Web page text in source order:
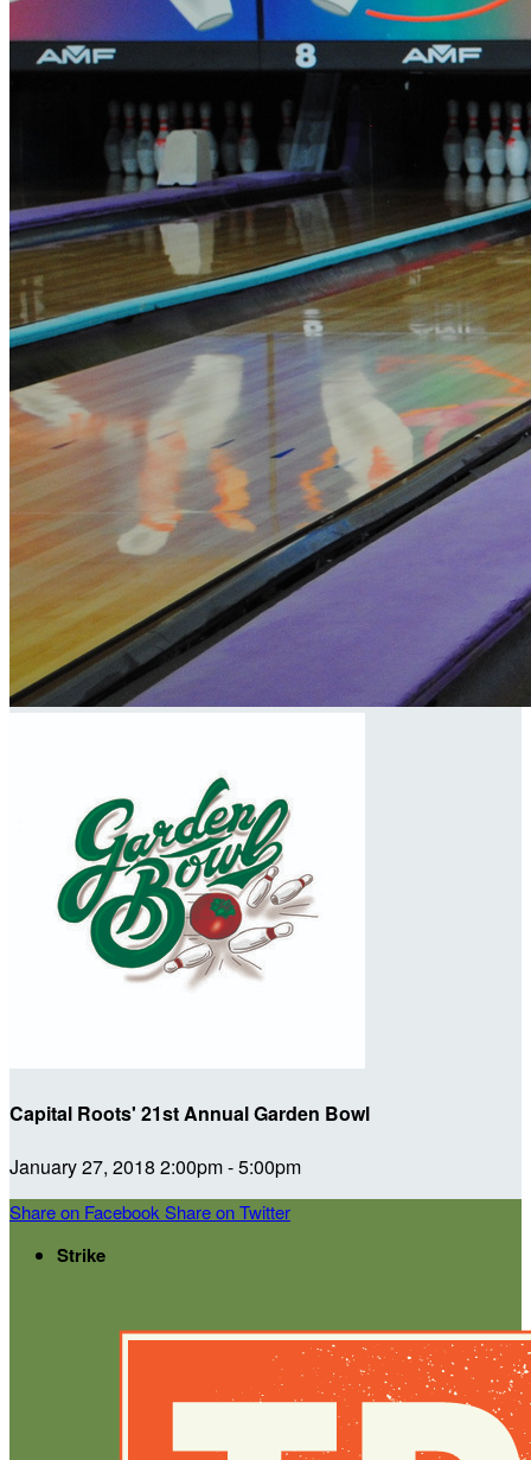
Capital Roots' 21st Annual Garden Bowl
January 27, 2018 2:00pm - 5:00pm
Share on Facebook Share on Twitter
Strike